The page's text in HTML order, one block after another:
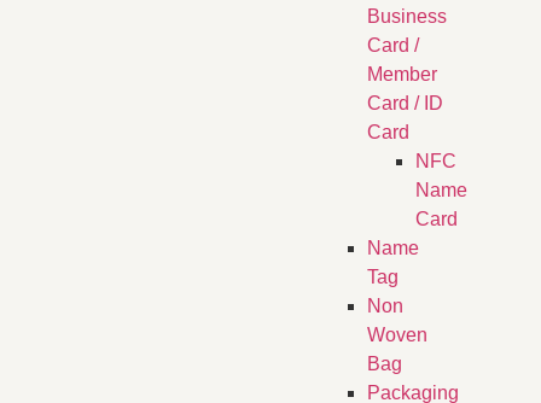
Business
Card /
Member
Card / ID
Card
NFC
Name
Card
Name
Tag
Non
Woven
Bag
Packaging